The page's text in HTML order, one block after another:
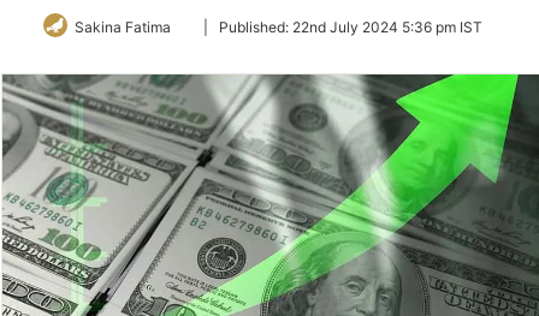
Sakina Fatima
FollowPublished: 22nd July 2024 5:36 pm IST